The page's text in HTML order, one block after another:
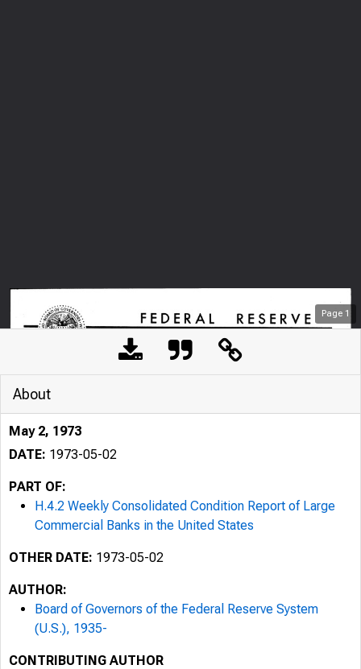
Page 1
About
May 2, 1973
DATE: 1973-05-02
PART OF:
H.4.2 Weekly Consolidated Condition Report of Large
Commercial Banks in the United States
OTHER DATE: 1973-05-02
AUTHOR:
Board of Governors of the Federal Reserve System
(U.S.), 1935-
CONTRIBUTING AUTHOR